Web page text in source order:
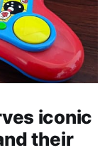
iconic
their